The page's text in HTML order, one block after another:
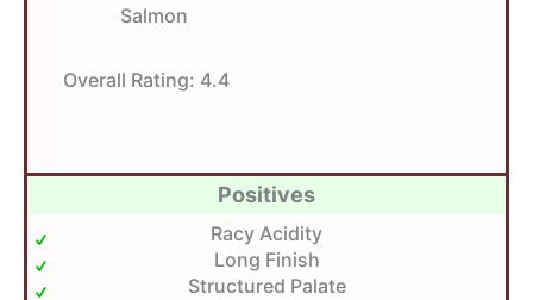
Salmon
Overall Rating: 4.4
Positives
Racy Acidity
Long Finish
Structured Palate